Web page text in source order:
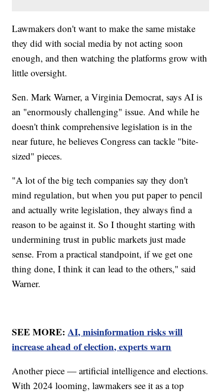
Lawmakers don't want to make the same mistake
they did with social media by not acting soon
enough, and then watching the platforms grow with
little oversight.
Sen. Mark Warner, a Virginia Democrat, says AI is
an "enormously challenging" issue. And while he
doesn't think comprehensive legislation is in the
near future, he believes Congress can tackle "bite-
sized" pieces.
"A lot of the big tech companies say they don't
mind regulation, but when you put paper to pencil
and actually write legislation, they always find a
reason to be against it. So I thought starting with
undermining trust in public markets just made
sense. From a practical standpoint, if we get one
thing done, I think it can lead to the others," said
Warner.
SEE MORE:AI, misinformation risks will
increase ahead of election, experts warn
Another piece — artificial intelligence and elections.
With 2024 looming, lawmakers see it as a top